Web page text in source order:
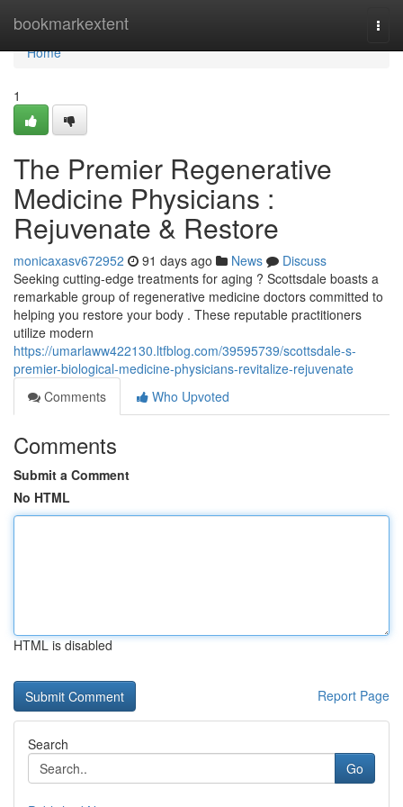
bookmarkextent
Home
Home
1
The Premier Regenerative
Medicine Physicians :
Rejuvenate & Restore
monicaxasv672952 91 days ago News
Discuss
Seeking cutting-edge treatments for aging ? Scottsdale boasts a
remarkable group of regenerative medicine doctors committed to
helping you restore your body . These reputable practitioners
utilize modern
https://umarlaww422130.ltfblog.com/39595739/scottsdale-s-
premier-biological-medicine-physicians-revitalize-rejuvenate
Comments
Who Upvoted
Comments
Submit a Comment
No HTML
HTML is disabled
Report Page
Search
Go